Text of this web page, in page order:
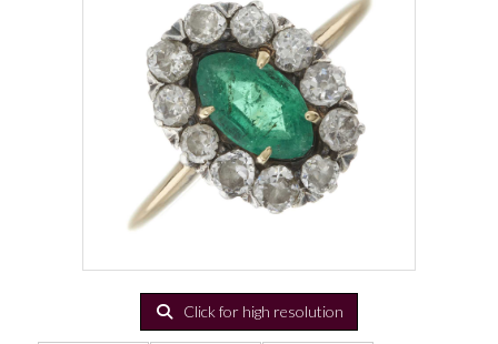
Click for high resolution